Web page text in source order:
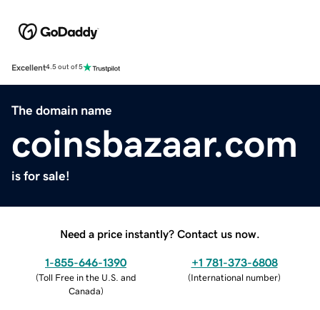
Excellent4.5 out of 5
The domain name
coinsbazaar.com
is for sale!
Need a price instantly? Contact us now.
1-855-646-1390
(Toll Free in the U.S. and
Canada)
+1 781-373-6808
(International number)